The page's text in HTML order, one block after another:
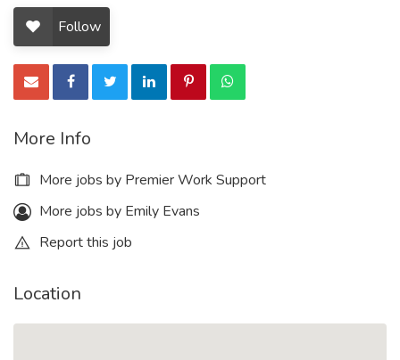
Follow
More Info
More jobs by Premier Work Support
More jobs by Emily Evans
Report this job
Location